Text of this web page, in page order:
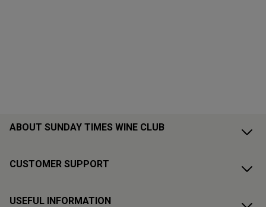
ABOUT SUNDAY TIMES WINE CLUB
CUSTOMER SUPPORT
USEFUL INFORMATION